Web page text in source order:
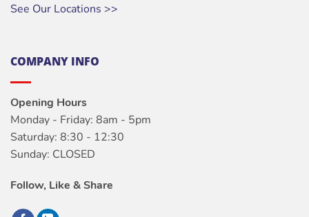
See Our Locations >>
COMPANY INFO
Opening Hours
Monday - Friday: 8am - 5pm
Saturday: 8:30 - 12:30
Sunday: CLOSED
Follow, Like & Share